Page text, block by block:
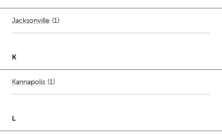
Jacksonville Number of stores per city
(1)
K
Kannapolis Number of stores per city
(1)
L